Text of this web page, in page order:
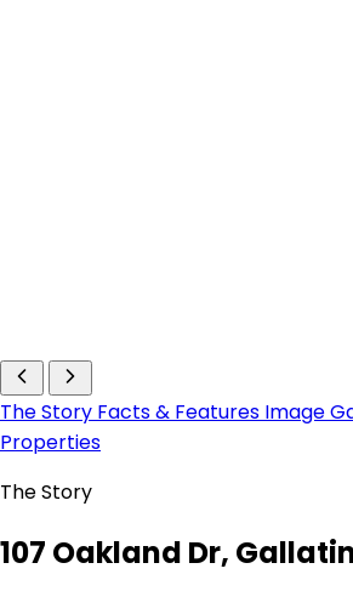
The Story Facts & Features Image
Properties
The Story
107 Oakland Dr,